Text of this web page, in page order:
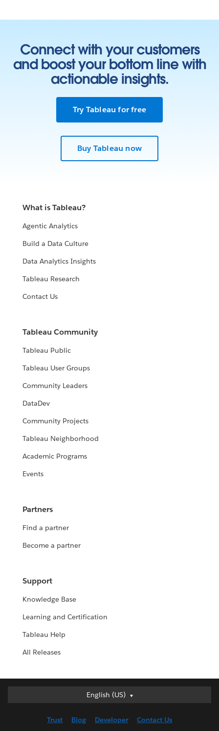
Connect with your customers
and boost your bottom line with
actionable insights.
Try Tableau for free
Buy Tableau now
What is Tableau?
Agentic Analytics
Build a Data Culture
Data Analytics Insights
Tableau Research
Contact Us
Tableau Community
Tableau Public
Tableau User Groups
Community Leaders
DataDev
Community Projects
Tableau Neighborhood
Academic Programs
Events
Partners
Find a partner
Become a partner
Support
Knowledge Base
Learning and Certification
Tableau Help
All Releases
English (US)
English (US)
English (UK)
Trust Blog Developer Contact Us